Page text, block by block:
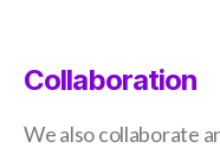
Collaboration
We also collaborate